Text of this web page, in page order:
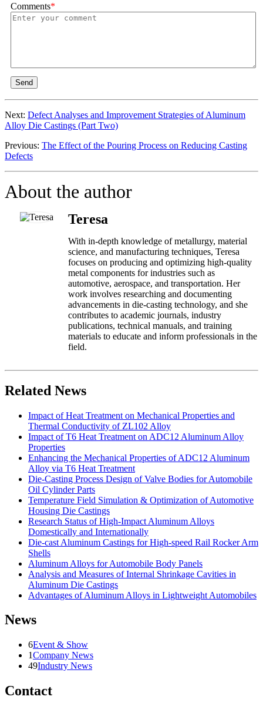
Comments*
Send
Next: Defect Analyses and Improvement Strategies of Aluminum
Alloy Die Castings (Part Two)
Previous: The Effect of the Pouring Process on Reducing Casting
Defects
About the author
Teresa
With in-depth knowledge of metallurgy, material
science, and manufacturing techniques, Teresa
focuses on producing and optimizing high-quality
metal components for industries such as
automotive, aerospace, and transportation. Her
work involves researching and documenting
advancements in die-casting technology, and she
contributes to academic journals, industry
publications, technical manuals, and training
materials to educate and inform professionals in the
field.
Related News
Impact of Heat Treatment on Mechanical Properties and
Thermal Conductivity of ZL102 Alloy
Impact of T6 Heat Treatment on ADC12 Aluminum Alloy
Properties
Enhancing the Mechanical Properties of ADC12 Aluminum
Alloy via T6 Heat Treatment
Die-Casting Process Design of Valve Bodies for Automobile
Oil Cylinder Parts
Temperature Field Simulation & Optimization of Automotive
Housing Die Castings
Research Status of High-Impact Aluminum Alloys
Domestically and Internationally
Die-cast Aluminum Castings for High-speed Rail Rocker Arm
Shells
Aluminum Alloys for Automobile Body Panels
Analysis and Measures of Internal Shrinkage Cavities in
Aluminum Die Castings
Advantages of Aluminum Alloys in Lightweight Automobiles
News
6Event & Show
1Company News
49Industry News
Contact